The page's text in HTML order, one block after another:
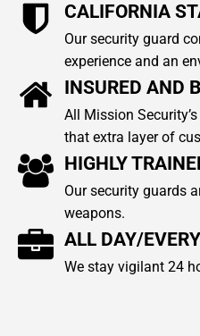
CALIFORNIA
Our security guard
experience and an
INSURED AND
All Mission
that extra layer of
HIGHLY
Our security guards
weapons.
ALL DAY/
We stay vigilant 24